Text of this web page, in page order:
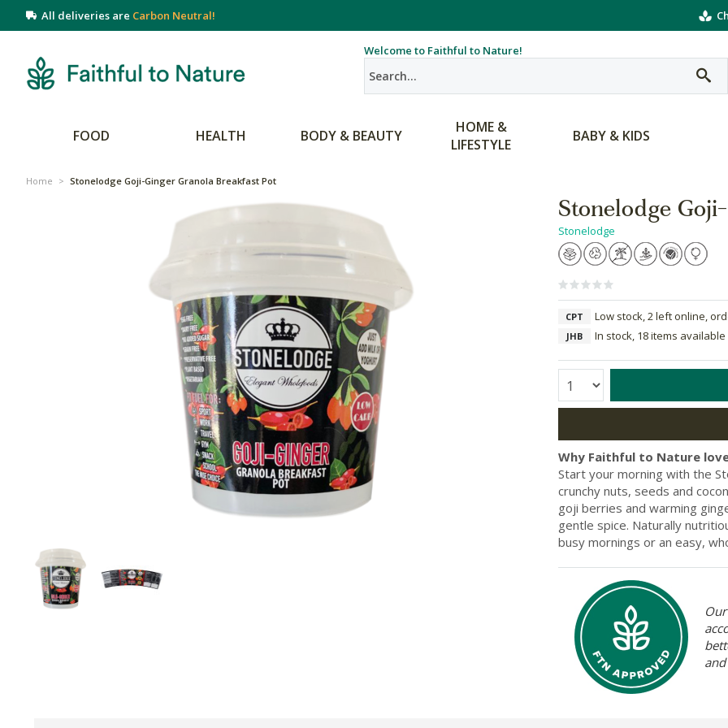
All deliveries are Carbon Neutral!
Welcome to Faithful to Nature!
FOOD HEALTH BODY & BEAUTY
HOME &
LIFESTYLE
BABY & KIDS
Home > Stonelodge Goji-Ginger Granola Breakfast Pot
Stonelodge
Stonelodge
CPT Low stock, 2 left online,
JHB In stock, 18 items
Quantity:
Why Faithful to Nature
Start your morning with the
crunchy nuts, seeds and
goji berries and warming
gentle spice. Naturally
busy mornings or an easy,